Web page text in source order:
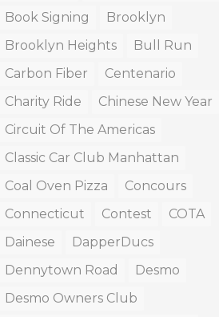
Book Signing
Brooklyn
Brooklyn Heights
Bull Run
Carbon Fiber
Centenario
Charity Ride
Chinese New Year
Circuit Of The Americas
Classic Car Club Manhattan
Coal Oven Pizza
Concours
Connecticut
Contest
COTA
Dainese
DapperDucs
Dennytown Road
Desmo
Desmo Owners Club